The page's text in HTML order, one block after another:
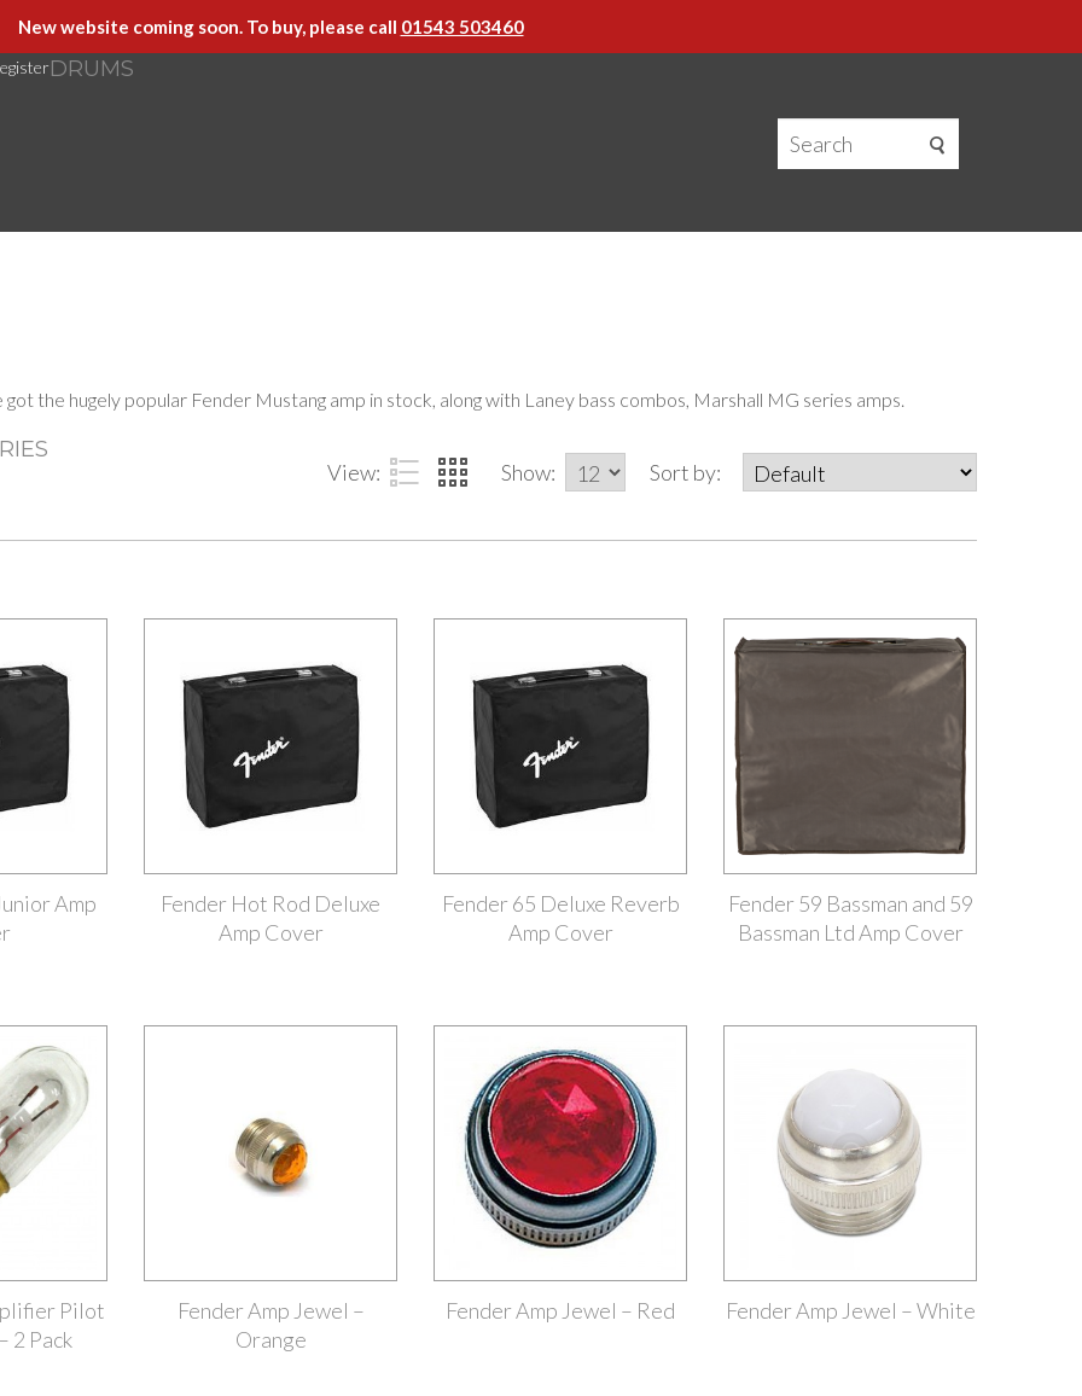
New website coming soon. To buy, please call 01543 503460
DRUMS
the hugely popular Fender Mustang amp in stock, along with Laney bass combos, Marshall MG series amps.
Sort by:
Show:
View:
Amp
Fender Hot Rod Deluxe
Amp Cover
Fender 65 Deluxe Reverb
Amp Cover
Fender 59 Bassman and 59
Bassman Ltd Amp Cover
Pilot
2 Pack
Fender Amp Jewel –
Orange
Fender Amp Jewel – Red Fender Amp Jewel – White